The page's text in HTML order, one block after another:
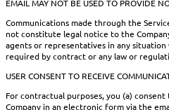
EMAIL MAY NOT BE USED TO PROVIDE
Communications made through the
not constitute legal notice to the
agents or representatives in any
required by contract or any law or
USER CONSENT TO RECEIVE
For contractual purposes, you (a)
Company in an electronic form via the